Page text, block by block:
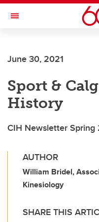
Skip to main content
Toggle Navigation
INSTITUTE
June 30, 2021
Sport &
History
CIH Newsletter Spring
AUTHOR
William Bridel,
Kinesiology
SHARE THIS